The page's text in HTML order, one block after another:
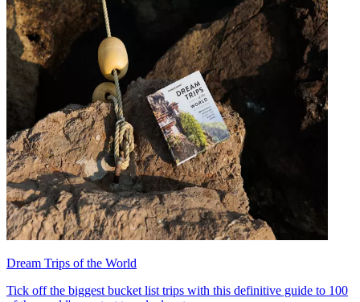
Dream Trips of the World
Tick off the biggest bucket list trips with this definitive guide to 100